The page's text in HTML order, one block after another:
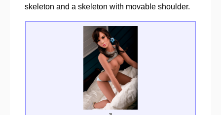
skeleton and a skeleton with movable shoulder.